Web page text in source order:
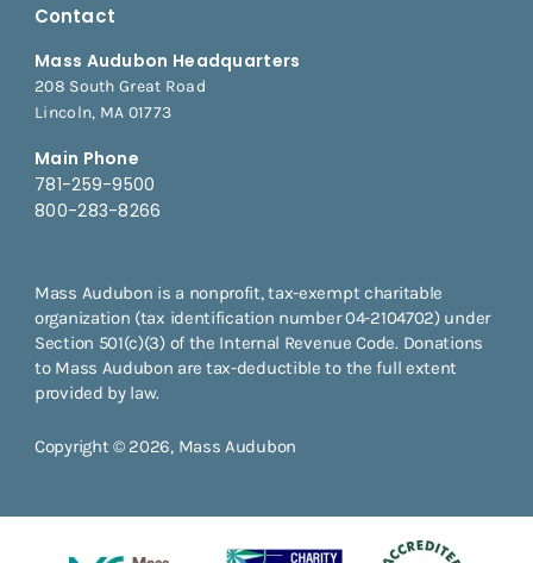
Contact
Mass Audubon Headquarters
208 South Great Road
Lincoln, MA 01773
Main Phone
781-259-9500
800-283-8266
Mass Audubon is a nonprofit, tax-exempt charitable
organization (tax identification number 04-2104702) under
Section 501(c)(3) of the Internal Revenue Code. Donations
to Mass Audubon are tax-deductible to the full extent
provided by law.
Copyright © 2026, Mass Audubon